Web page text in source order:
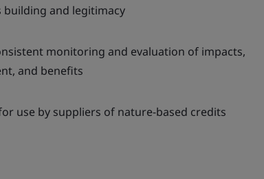
building and legitimacy
monitoring and evaluation of impacts,
and benefits
use by suppliers of nature-based credits